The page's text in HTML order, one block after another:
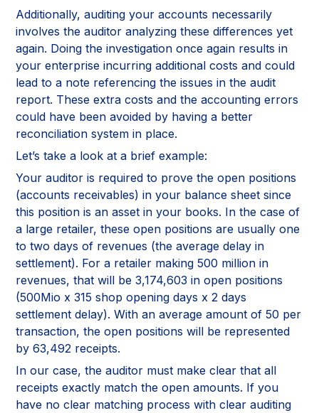
Additionally, auditing your accounts necessarily
involves the auditor analyzing these differences yet
again. Doing the investigation once again results in
your enterprise incurring additional costs and could
lead to a note referencing the issues in the audit
report. These extra costs and the accounting errors
could have been avoided by having a better
reconciliation system in place.
Let’s take a look at a brief example:
Your auditor is required to prove the open positions
(accounts receivables) in your balance sheet since
this position is an asset in your books. In the case of
a large retailer, these open positions are usually one
to two days of revenues (the average delay in
settlement). For a retailer making 500 million in
revenues, that will be 3,174,603 in open positions
(500Mio x 315 shop opening days x 2 days
settlement delay). With an average amount of 50 per
transaction, the open positions will be represented
by 63,492 receipts.
In our case, the auditor must make clear that all
receipts exactly match the open amounts. If you
have no clear matching process with clear auditing